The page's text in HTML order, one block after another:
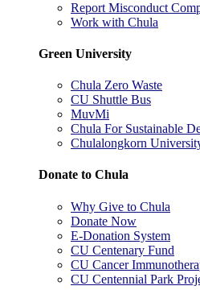
Report Misconduct
Work with Chula
Green University
Chula Zero Waste
CU Shuttle Bus
MuvMi
Chula For Sustainable
Chulalongkorn
Donate to Chula
Why Give to Chula
Donate Now
E-Donation System
CU Centenary Fund
CU Cancer
CU Centennial Park